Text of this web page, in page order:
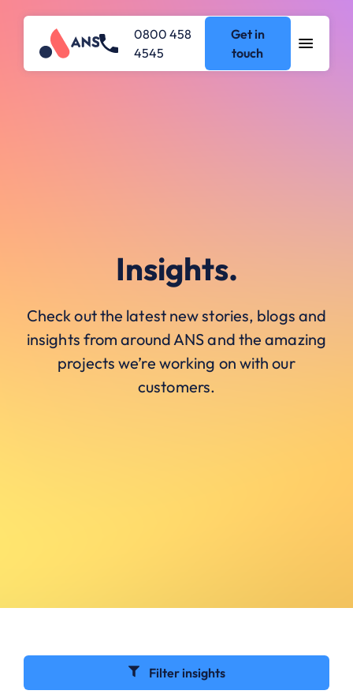
0800 458
4545
Get in
touch
Insights.
Check out the latest new stories, blogs and
insights from around ANS and the amazing
projects we’re working on with our
customers.
Filter insights